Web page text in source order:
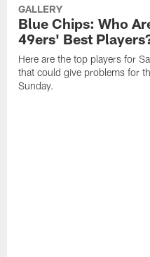
GALLERY
Blue Chips: Who
49ers' Best
Here are the top players for
that could give problems for
Sunday.